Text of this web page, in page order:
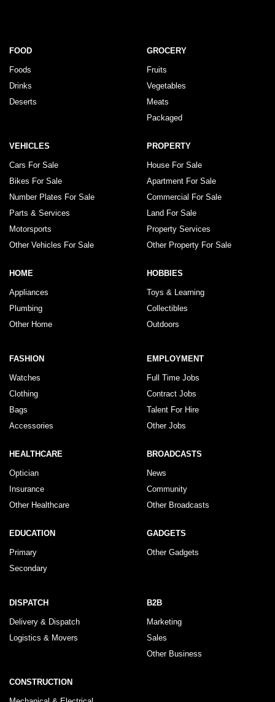
FOOD
Foods
Drinks
Deserts
GROCERY
Fruits
Vegetables
Meats
Packaged
VEHICLES
Cars For Sale
Bikes For Sale
Number Plates For Sale
Parts & Services
Motorsports
Other Vehicles For Sale
PROPERTY
House For Sale
Apartment For Sale
Commercial For Sale
Land For Sale
Property Services
Other Property For Sale
HOME
Appliances
Plumbing
Other Home
HOBBIES
Toys & Learning
Collectibles
Outdoors
FASHION
Watches
Clothing
Bags
Accessories
EMPLOYMENT
Full Time Jobs
Contract Jobs
Talent For Hire
Other Jobs
HEALTHCARE
Optician
Insurance
Other Healthcare
BROADCASTS
News
Community
Other Broadcasts
EDUCATION
Primary
Secondary
GADGETS
Other Gadgets
DISPATCH
Delivery & Dispatch
Logistics & Movers
B2B
Marketing
Sales
Other Business
CONSTRUCTION